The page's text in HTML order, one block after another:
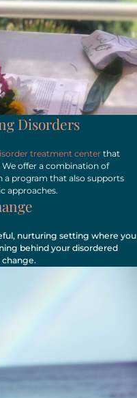
Disorders
treatment centerthat
offer a combination of
a program that also supports
approaches.
nurturing setting where you
behind your disordered